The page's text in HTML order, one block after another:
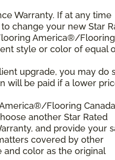
Warranty. If at any time
change your new Star
America®/Flooring
style or color of equal
upgrade, you may do
will be paid if a lower
Flooring
another Star Rated
and provide your
covered by other
color as the original